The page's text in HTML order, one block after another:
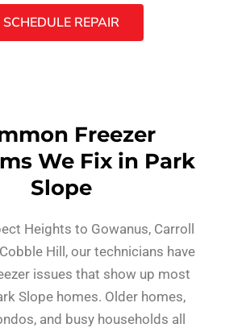
SCHEDULE REPAIR
Freezer
We Fix in Park
Slope
Heights to Gowanus, Carroll
Hill, our technicians have
issues that show up most
Slope homes. Older homes,
and busy households all